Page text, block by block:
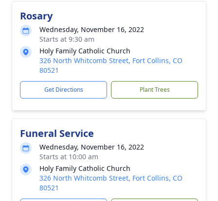
Rosary
Wednesday, November 16, 2022
Starts at 9:30 am
Holy Family Catholic Church
326 North Whitcomb Street, Fort Collins, CO
80521
Get Directions Plant Trees
Funeral Service
Wednesday, November 16, 2022
Starts at 10:00 am
Holy Family Catholic Church
326 North Whitcomb Street, Fort Collins, CO
80521